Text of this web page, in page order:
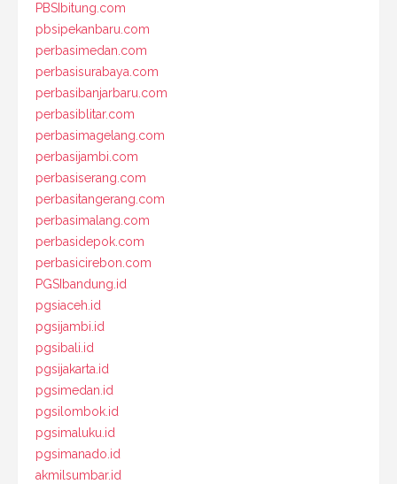
PBSIbitung.com
pbsipekanbaru.com
perbasimedan.com
perbasisurabaya.com
perbasibanjarbaru.com
perbasiblitar.com
perbasimagelang.com
perbasijambi.com
perbasiserang.com
perbasitangerang.com
perbasimalang.com
perbasidepok.com
perbasicirebon.com
PGSIbandung.id
pgsiaceh.id
pgsijambi.id
pgsibali.id
pgsijakarta.id
pgsimedan.id
pgsilombok.id
pgsimaluku.id
pgsimanado.id
akmilsumbar.id